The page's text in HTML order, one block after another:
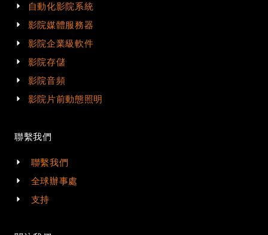
自動化影院系統
影院媒體服務器
影院企業級軟件
影院存儲
影院音頻
影院片前動態照明
聯繫我們
聯繫我們
全球辦事處
支持